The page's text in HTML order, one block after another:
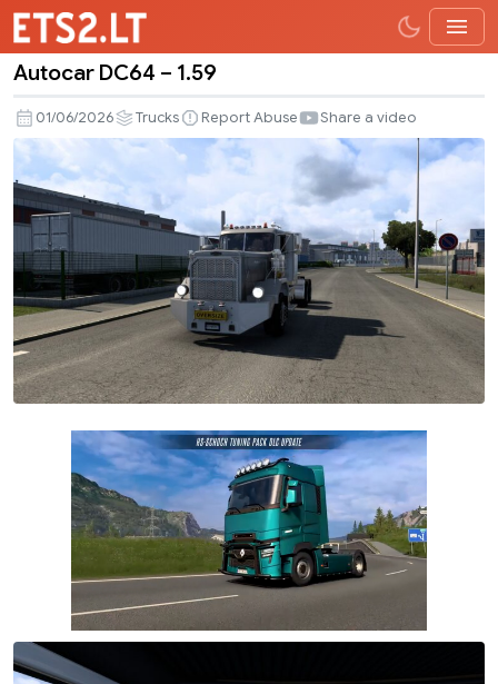
DC64
–
1.59
Autocar DC64 – 1.59
01/06/2026 Trucks Report Abuse Share a video